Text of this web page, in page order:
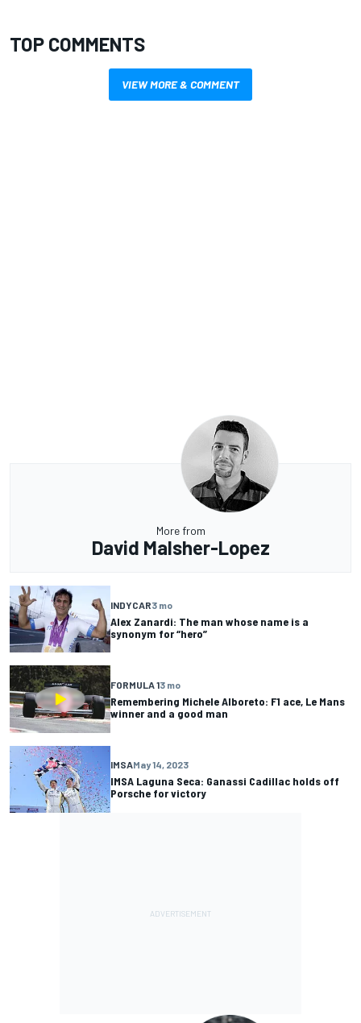
TOP COMMENTS
VIEW MORE & COMMENT
More from
David Malsher-Lopez
INDYCAR3 mo
Alex Zanardi: The man whose name is a
synonym for “hero”
FORMULA 13 mo
Remembering Michele Alboreto: F1 ace, Le Mans
winner and a good man
IMSAMay 14, 2023
IMSA Laguna Seca: Ganassi Cadillac holds off
Porsche for victory